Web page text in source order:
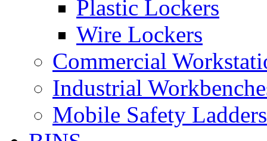
Plastic Lockers
Wire Lockers
Commercial
Industrial
Mobile Safety Ladders